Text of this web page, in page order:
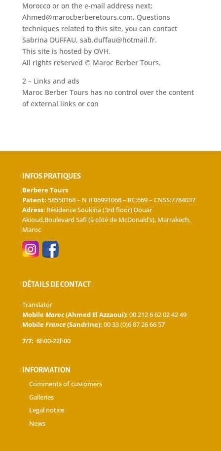
Morocco or on the e-mail address next:
Ahmed@marocberberetours.com. Questions
techniques related to this site, you can contact
Sabrina DUFFAU, sab.duffau@hotmail.fr.
This site is hosted by OVH.
All rights reserved © Maroc Berber Tours.
2 – Links and ads
Maroc Berber Tours has no control over the content
of external links or con
INFOS PRATIQUES
Berbere Tours
Patent: 58550168 – N IF06991068 – RC:669 – CNSS:7784037
Adress: Résidence Soukina (3rd floor) Douar
Akioud,Boulevard Safi (à côté de McDonald’s), Marrakech,
Maroc
DÉTAILS DE CONTACT
Translator
MobileMaroc(Ahmed El Azzaoui): 00 212 6 62 02 42 49
MobileFrance(Sandrine): 00 33 (0)6 87 26 66 57
7/7: 8h00-22h00
INFORMATION
Comments of customers
Galleries
Legal notice
News